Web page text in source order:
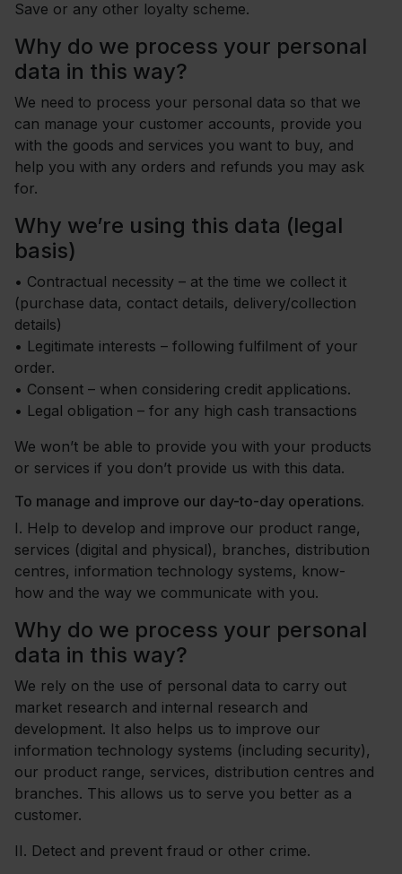
Save or any other loyalty scheme.
Why do we process your personal
data in this way?
We need to process your personal data so that we
can manage your customer accounts, provide you
with the goods and services you want to buy, and
help you with any orders and refunds you may ask
for.
Why we’re using this data (legal
basis)
• Contractual necessity – at the time we collect it
(purchase data, contact details, delivery/collection
details)
• Legitimate interests – following fulfilment of your
order.
• Consent – when considering credit applications.
• Legal obligation – for any high cash transactions
We won’t be able to provide you with your products
or services if you don’t provide us with this data.
To manage and improve our day-to-day operations.
I. Help to develop and improve our product range,
services (digital and physical), branches, distribution
centres, information technology systems, know-
how and the way we communicate with you.
Why do we process your personal
data in this way?
We rely on the use of personal data to carry out
market research and internal research and
development. It also helps us to improve our
information technology systems (including security),
our product range, services, distribution centres and
branches. This allows us to serve you better as a
customer.
II. Detect and prevent fraud or other crime.